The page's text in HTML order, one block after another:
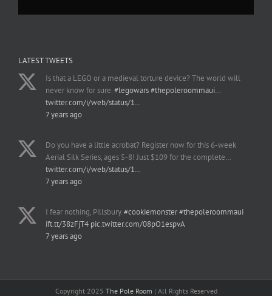
LATEST TWEETS
Is that a LEGO or a medieval torture device? The world will
never know for sure.#legowars#thepoleroommaui…
twitter.com/i/web/status/1…
7 years ago
Do you have a little acrobat? Register now for this 6-week
Aerial Silk Series, ages 5-8! Just $109 for the complete…
twitter.com/i/web/status/1…
7 years ago
I fear nothing, Pillsbury.#cookiemonster#thepoleroommaui
ift.tt/38zFjT4 pic.twitter.com/08pO1espvA
7 years ago
Copyright 2025 The Pole Room | All Rights Reserved